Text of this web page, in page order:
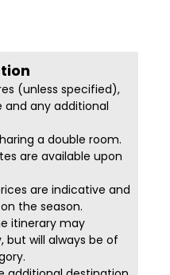
(unless specified),
and any additional
a double room.
are available upon
are indicative and
the season.
itinerary may
but will always be of